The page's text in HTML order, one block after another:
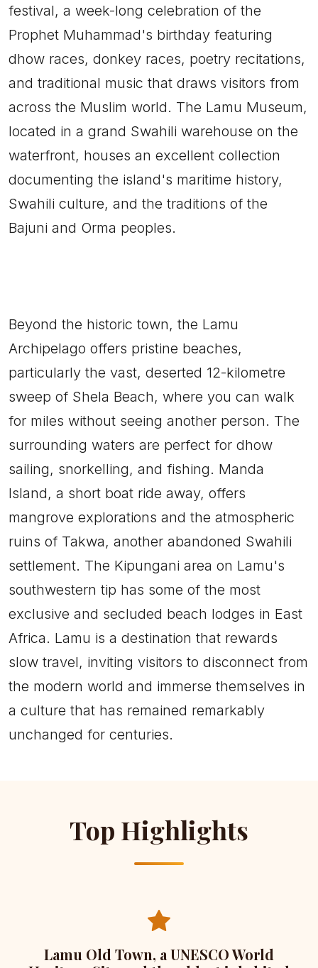
festival, a week-long celebration of the
Prophet Muhammad's birthday featuring
dhow races, donkey races, poetry recitations,
and traditional music that draws visitors from
across the Muslim world. The Lamu Museum,
located in a grand Swahili warehouse on the
waterfront, houses an excellent collection
documenting the island's maritime history,
Swahili culture, and the traditions of the
Bajuni and Orma peoples.
Beyond the historic town, the Lamu
Archipelago offers pristine beaches,
particularly the vast, deserted 12-kilometre
sweep of Shela Beach, where you can walk
for miles without seeing another person. The
surrounding waters are perfect for dhow
sailing, snorkelling, and fishing. Manda
Island, a short boat ride away, offers
mangrove explorations and the atmospheric
ruins of Takwa, another abandoned Swahili
settlement. The Kipungani area on Lamu's
southwestern tip has some of the most
exclusive and secluded beach lodges in East
Africa. Lamu is a destination that rewards
slow travel, inviting visitors to disconnect from
the modern world and immerse themselves in
a culture that has remained remarkably
unchanged for centuries.
Top Highlights
Lamu Old Town, a UNESCO World